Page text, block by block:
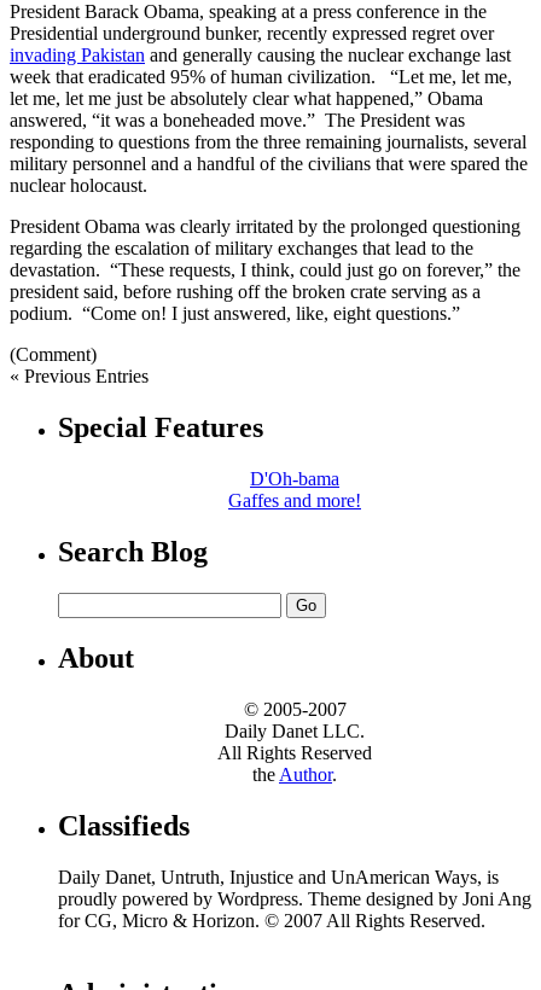
President Barack Obama, speaking at a press conference in the
Presidential underground bunker, recently expressed regret over
invading Pakistan and generally causing the nuclear exchange last
week that eradicated 95% of human civilization. “Let me, let me,
let me, let me just be absolutely clear what happened,” Obama
answered, “it was a boneheaded move.” The President was
responding to questions from the three remaining journalists, several
military personnel and a handful of the civilians that were spared the
nuclear holocaust.
President Obama was clearly irritated by the prolonged questioning
regarding the escalation of military exchanges that lead to the
devastation. “These requests, I think, could just go on forever,” the
president said, before rushing off the broken crate serving as a
podium. “Come on! I just answered, like, eight questions.”
(Comment)
« Previous Entries
Special Features
D'Oh-bama
Gaffes and more!
Search Blog
About
© 2005-2007
Daily Danet LLC.
All Rights Reserved
the Author.
Classifieds
Daily Danet, Untruth, Injustice and UnAmerican Ways, is
proudly powered by Wordpress. Theme designed by Joni Ang
for CG, Micro & Horizon. © 2007 All Rights Reserved.